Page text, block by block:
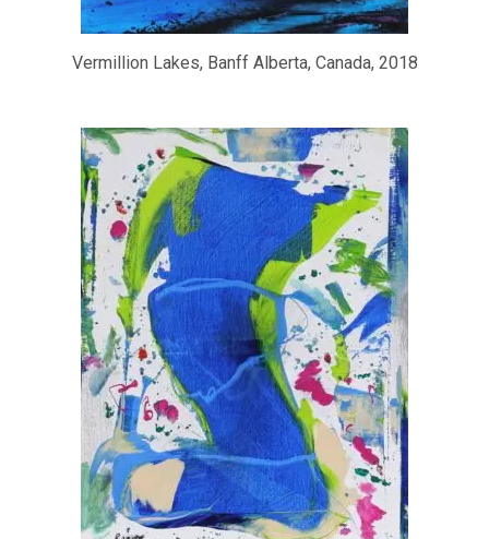
Vermillion Lakes, Banff Alberta, Canada, 2018